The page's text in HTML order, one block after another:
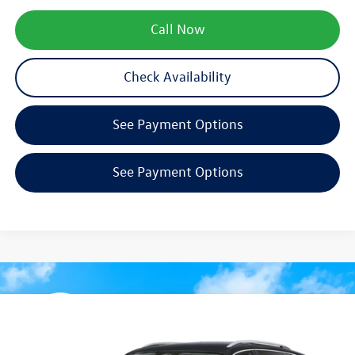
Call Now
Check Availability
See Payment Options
See Payment Options
Price Dropzimbrick price